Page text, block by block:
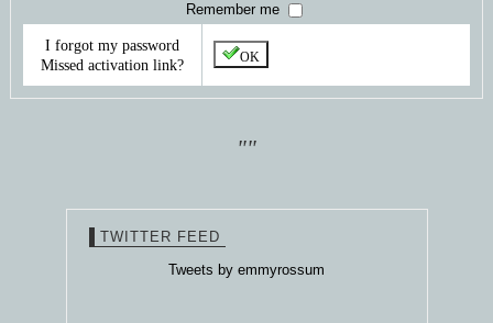
Remember me
I forgot my password
Missed activation link?
OK
""
TWITTER FEED
Tweets by emmyrossum